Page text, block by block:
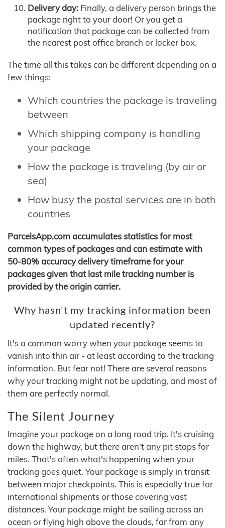
Delivery day: Finally, a delivery person brings the
package right to your door! Or you get a
notification that package can be collected from
the nearest post office branch or locker box.
The time all this takes can be different depending on a
few things:
Which countries the package is traveling
between
Which shipping company is handling
your package
How the package is traveling (by air or
sea)
How busy the postal services are in both
countries
ParcelsApp.com accumulates statistics for most
common types of packages and can estimate with
50-80% accuracy delivery timeframe for your
packages given that last mile tracking number is
provided by the origin carrier.
Why hasn't my tracking information been
updated recently?
It's a common worry when your package seems to
vanish into thin air - at least according to the tracking
information. But fear not! There are several reasons
why your tracking might not be updating, and most of
them are perfectly normal.
The Silent Journey
Imagine your package on a long road trip. It's cruising
down the highway, but there aren't any pit stops for
miles. That's often what's happening when your
tracking goes quiet. Your package is simply in transit
between major checkpoints. This is especially true for
international shipments or those covering vast
distances. Your package might be sailing across an
ocean or flying high above the clouds, far from any